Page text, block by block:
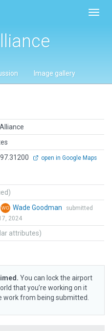
Image gallery
open in Google Maps
Wade Goodman
submitted
2024
attributes)
You can lock the airport
that you’re working on it
work from being submitted.